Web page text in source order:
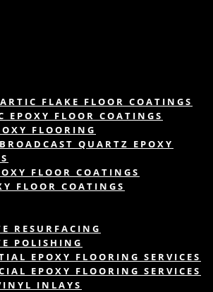
FLAKE FLOOR COATINGS
EPOXY FLOOR COATINGS
FLOORING
QUARTZ EPOXY
FLOOR COATINGS
FLOOR COATINGS
RESURFACING
POLISHING
EPOXY FLOORING SERVICES
EPOXY FLOORING SERVICES
INLAYS